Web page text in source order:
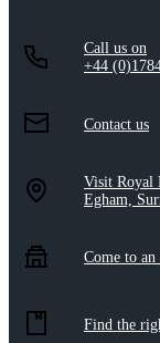
Call us on
+44
Contact us
Visit Royal
Egham,
Come to an
Find the